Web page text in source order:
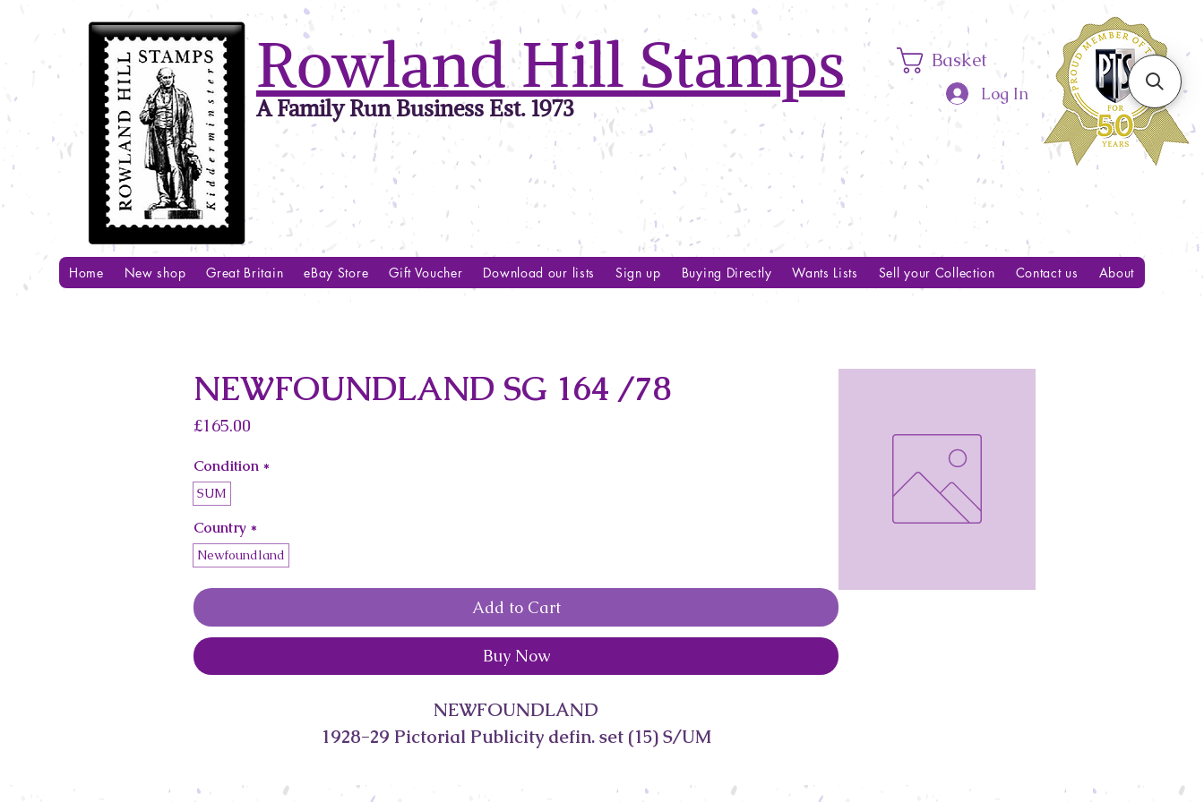
Rowland Hill Stamps
A Family Run Business Est. 1973
Basket
Log In
Home New shop Great Britain eBay Store Gift Voucher Download our lists Sign up Buying Directly Wants Lists Sell your Collection Contact us About
NEWFOUNDLAND SG 164 /78
£165.00
Condition *
SUM
Country *
Newfoundland
Add to Cart
Buy Now
NEWFOUNDLAND
1928-29 Pictorial Publicity defin. set (15) S/UM